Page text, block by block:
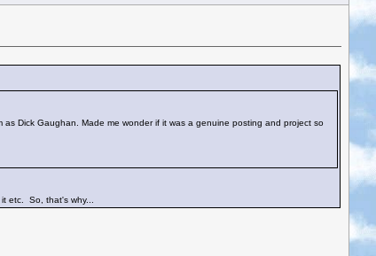
Dick Gaughan. Made me wonder if it was a genuine posting and project so
etc. So, that's why...